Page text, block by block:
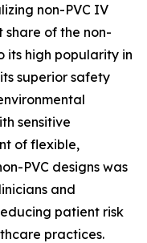
non-PVC IV
of the non-
its high popularity in
superior safety
sensitive
of flexible,
PVC designs was
and
patient risk
practices.